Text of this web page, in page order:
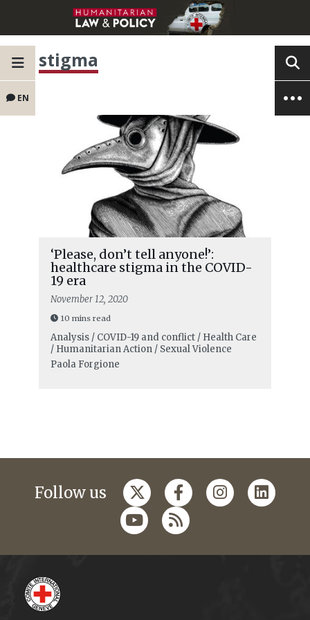
EN
stigma
‘Please, don’t tell anyone!’:
healthcare stigma in the COVID-
19 era
November 12, 2020
10 mins read
Analysis / COVID-19 and conflict / Health Care
/ Humanitarian Action / Sexual Violence
Paola Forgione
Follow us